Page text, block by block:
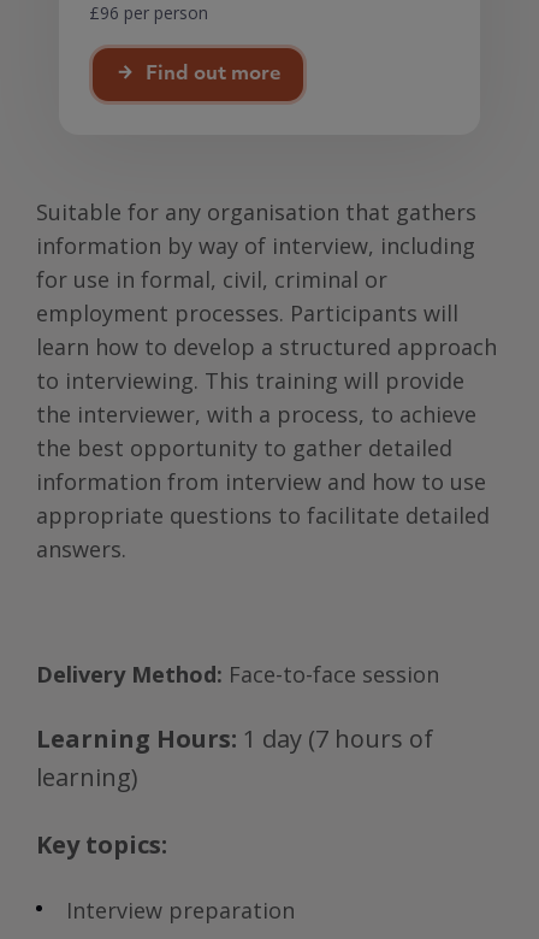
£96 per person
Find out more
Suitable for any organisation that gathers
information by way of interview, including
for use in formal, civil, criminal or
employment processes. Participants will
learn how to develop a structured approach
to interviewing. This training will provide
the interviewer, with a process, to achieve
the best opportunity to gather detailed
information from interview and how to use
appropriate questions to facilitate detailed
answers.
Delivery Method: Face-to-face session
Learning Hours: 1 day (7 hours of
learning)
Key topics:
Interview preparation